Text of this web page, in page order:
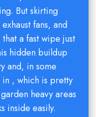
But skirting
fans, and
a fast wipe just
hidden buildup
and, in some
in , which is pretty
heavy areas
inside easily.